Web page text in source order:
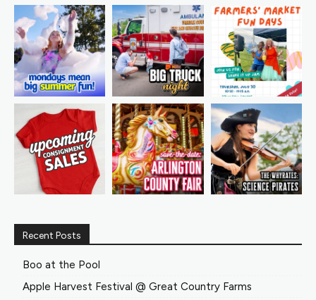
Recent Posts
Boo at the Pool
Apple Harvest Festival @ Great Country Farms